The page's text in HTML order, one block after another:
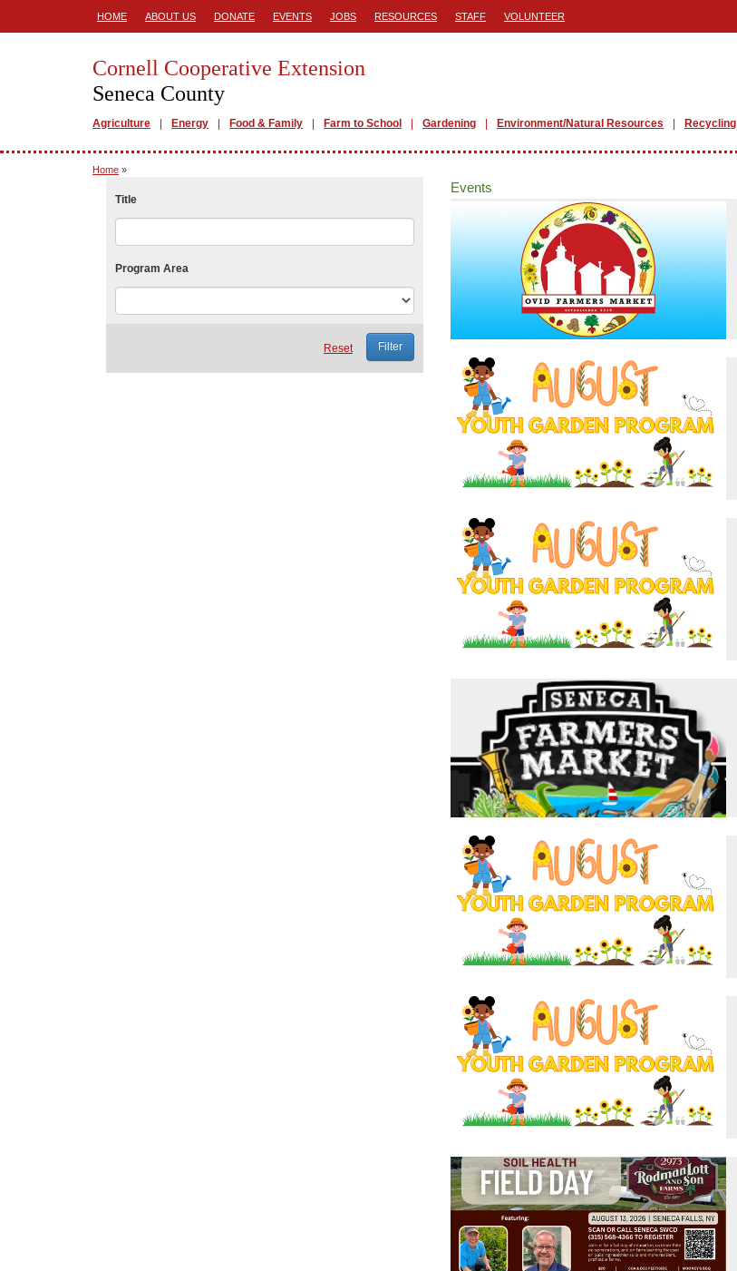
HOME ABOUT US DONATE EVENTS JOBS RESOURCES STAFF VOLUNTEER
Cornell Cooperative Extension
Seneca County
Agriculture Energy Food & Family Farm to School Gardening Environment/Natural Resources Recycling
Home »
Events
Title
Program Area
Reset